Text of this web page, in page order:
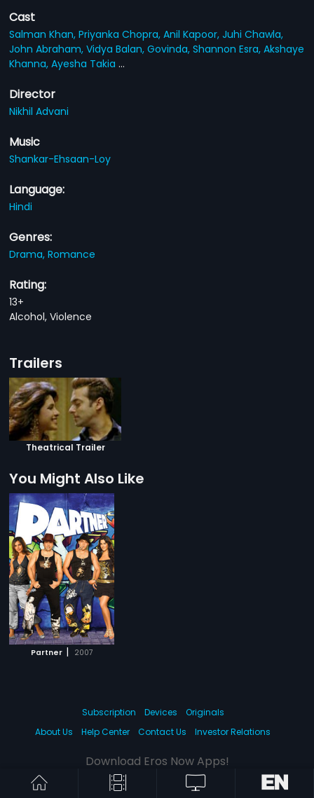
Cast
Salman Khan,Priyanka Chopra,Anil Kapoor,Juhi Chawla,
John Abraham,Vidya Balan,Govinda,Shannon Esra,Akshaye
Khanna,Ayesha Takia...
Director
Nikhil Advani
Music
Shankar-Ehsaan-Loy
Language:
Hindi
Genres:
Drama,Romance
Rating:
13+
Alcohol, Violence
Trailers
Theatrical Trailer
You Might Also Like
Partner | 2007
Subscription Devices
Originals
About Us
Help Center Contact Us Investor Relations
Download Eros Now Apps!